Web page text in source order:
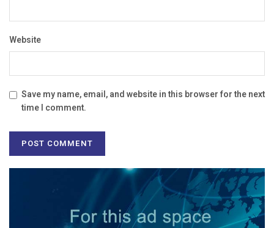
Website
Save my name, email, and website in this browser for the next
time I comment.